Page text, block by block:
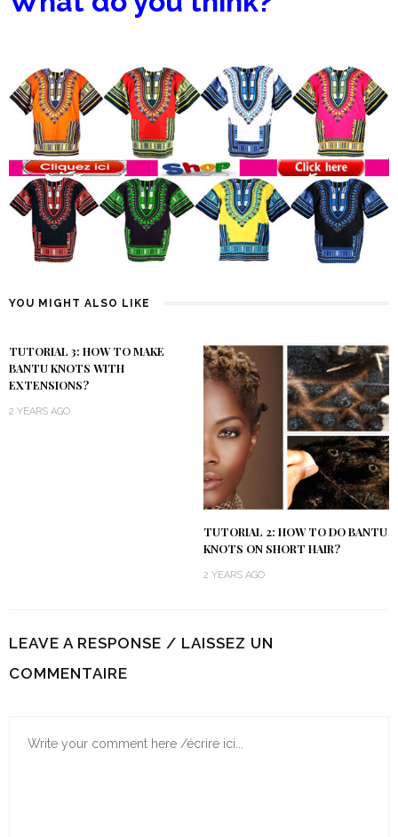
YOU MIGHT ALSO LIKE
TUTORIAL 3: HOW TO MAKE
BANTU KNOTS WITH
EXTENSIONS?
2 YEARS AGO
TUTORIAL 2: HOW TO DO BANTU
KNOTS ON SHORT HAIR?
2 YEARS AGO
LEAVE A RESPONSE / LAISSEZ UN
COMMENTAIRE